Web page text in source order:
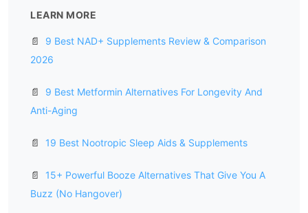
LEARN MORE
📄
9 Best NAD+ Supplements Review & Comparison
2026
📄
9 Best Metformin Alternatives For Longevity And
Anti-Aging
📄 19 Best Nootropic Sleep Aids & Supplements
📄
15+ Powerful Booze Alternatives That Give You A
Buzz (No Hangover)